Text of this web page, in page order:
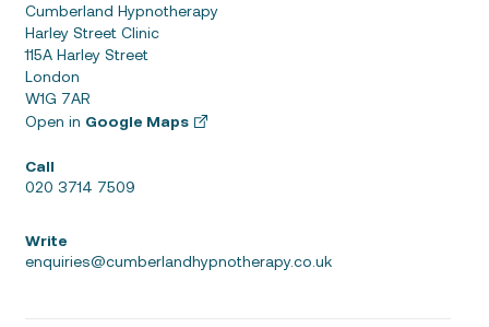
Cumberland Hypnotherapy
Harley Street Clinic
115A Harley Street
London
W1G 7AR
Open in Google Maps
Call
020 3714 7509
Write
enquiries@cumberlandhypnotherapy.co.uk